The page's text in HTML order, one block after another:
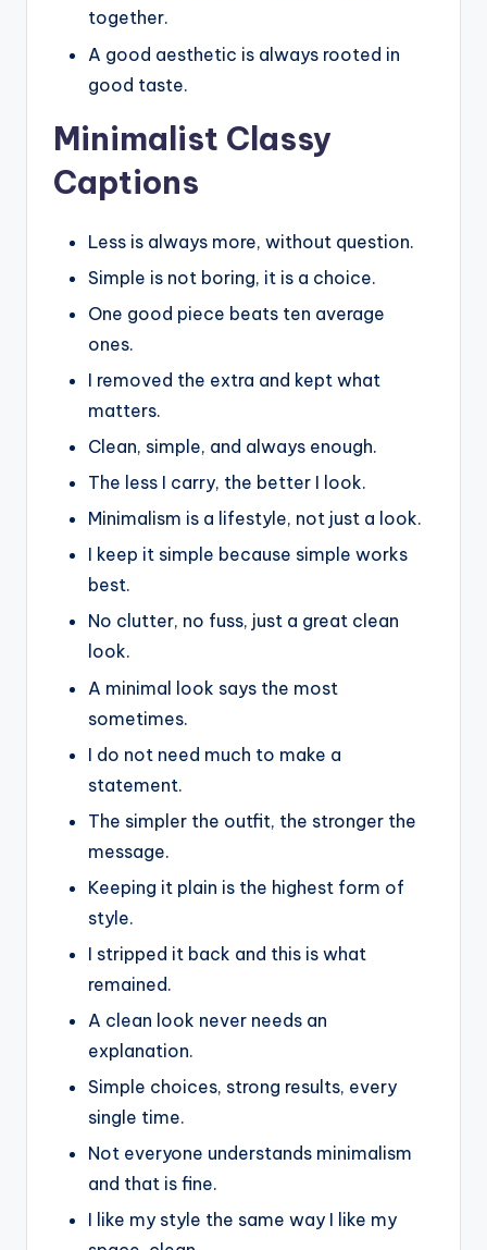
together.
A good aesthetic is always rooted in
good taste.
Minimalist Classy
Captions
Less is always more, without question.
Simple is not boring, it is a choice.
One good piece beats ten average
ones.
I removed the extra and kept what
matters.
Clean, simple, and always enough.
The less I carry, the better I look.
Minimalism is a lifestyle, not just a look.
I keep it simple because simple works
best.
No clutter, no fuss, just a great clean
look.
A minimal look says the most
sometimes.
I do not need much to make a
statement.
The simpler the outfit, the stronger the
message.
Keeping it plain is the highest form of
style.
I stripped it back and this is what
remained.
A clean look never needs an
explanation.
Simple choices, strong results, every
single time.
Not everyone understands minimalism
and that is fine.
I like my style the same way I like my